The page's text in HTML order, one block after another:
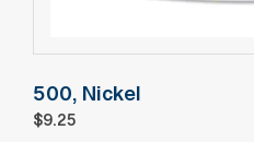
500, Nickel
$9.25